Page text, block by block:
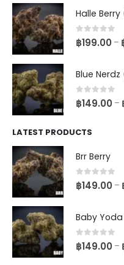
Halle
0out of 5
฿199.00 –
Blue
0out of 5
฿149.00 –
LATEST PRODUCTS
Brr Berry
0out of 5
฿149.00 –
Baby
0 out of 5
฿149.00 –